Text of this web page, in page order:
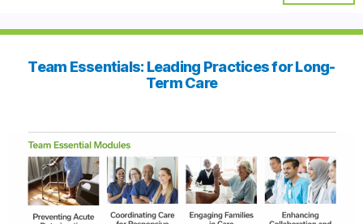
Team Essentials: Leading Practices for Long-
Term Care